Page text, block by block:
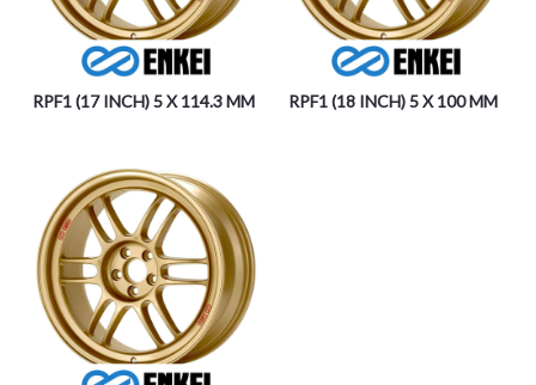
RPF1 (17 INCH) 5 X 114.3 MM RPF1 (18 INCH) 5 X 100 MM